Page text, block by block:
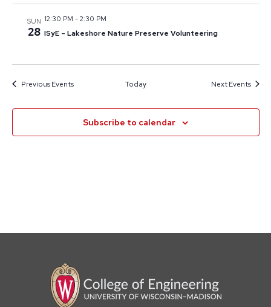
SUN
28
12:30 PM - 2:30 PM
ISyE – Lakeshore Nature Preserve Volunteering
PreviousEvents Today NextEvents
Subscribe to calendar